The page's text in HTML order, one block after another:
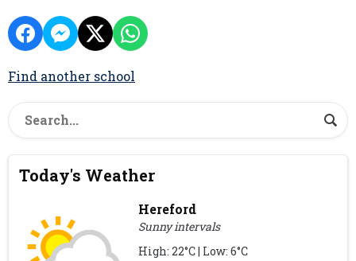
Find another school
Today's Weather
Hereford
Sunny intervals
High: 22°C | Low: 6°C